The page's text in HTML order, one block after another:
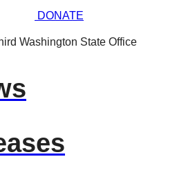
DONATE
Washington State Office